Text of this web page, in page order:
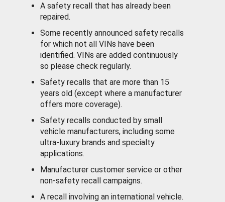
A safety recall that has already been
repaired.
Some recently announced safety recalls
for which not all VINs have been
identified. VINs are added continuously
so please check regularly.
Safety recalls that are more than 15
years old (except where a manufacturer
offers more coverage).
Safety recalls conducted by small
vehicle manufacturers, including some
ultra-luxury brands and specialty
applications.
Manufacturer customer service or other
non-safety recall campaigns.
A recall involving an international vehicle.